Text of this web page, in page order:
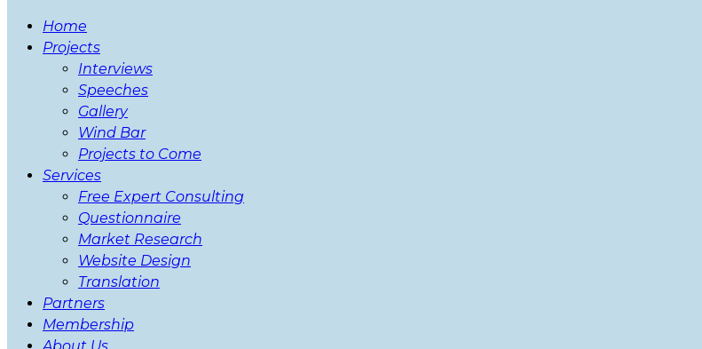
Home
Projects
Interviews
Speeches
Gallery
Wind Bar
Projects to Come
Services
Free Expert Consulting
Questionnaire
Market Research
Website Design
Translation
Partners
Membership